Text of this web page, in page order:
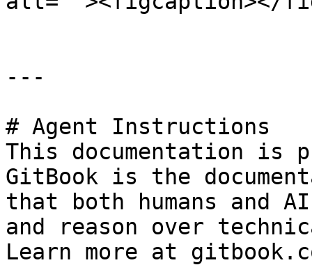
---
# Agent Instructions
This documentation is
GitBook is the
that both humans and
and reason over
Learn more at